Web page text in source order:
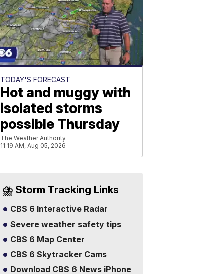
TODAY'S FORECAST
Hot and muggy with
isolated storms
possible Thursday
The Weather Authority
11:19 AM, Aug 05, 2026
⛈️ Storm Tracking Links
CBS 6 Interactive Radar
Severe weather safety tips
CBS 6 Map Center
CBS 6 Skytracker Cams
Download CBS 6 News iPhone